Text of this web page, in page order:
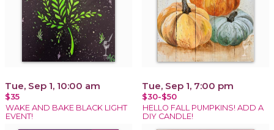
Tue, Sep 1, 10:00 am
$35
WAKE AND BAKE BLACK LIGHT
EVENT!
Tue, Sep 1, 7:00 pm
$30-$50
HELLO FALL PUMPKINS! ADD A
DIY CANDLE!